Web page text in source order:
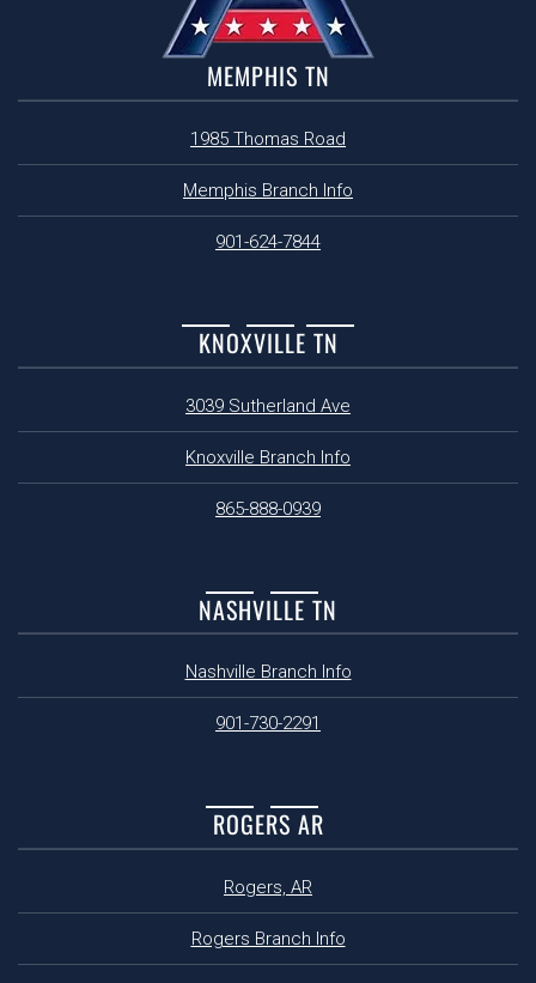
MEMPHIS TN
1985 Thomas Road
Memphis Branch Info
901-624-7844
KNOXVILLE TN
3039 Sutherland Ave
Knoxville Branch Info
865-888-0939
NASHVILLE TN
Nashville Branch Info
901-730-2291
ROGERS AR
Rogers, AR
Rogers Branch Info